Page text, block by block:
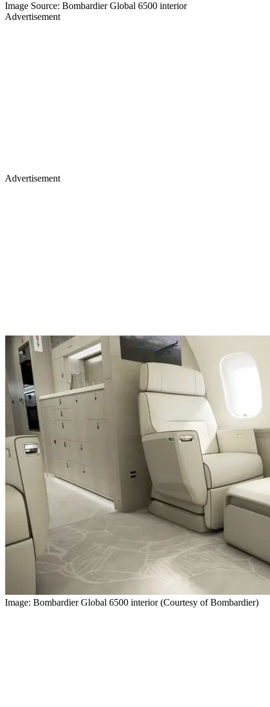
Image Source: Bombardier Global 6500 interior
Advertisement
Advertisement
Image: Bombardier Global 6500 interior (Courtesy of Bombardier)